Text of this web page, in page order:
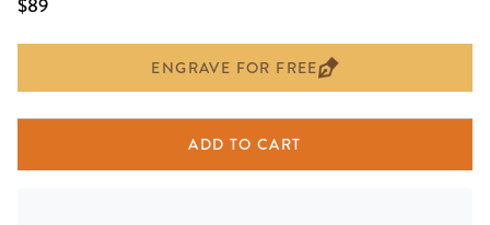
$89
ENGRAVE FOR FREE
ADD TO CART